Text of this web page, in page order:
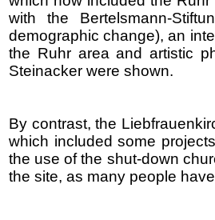
with the Bertelsmann-
demographic change), an
the Ruhr area and artistic
Steinacker were shown.
By contrast, the
which included some
the use of the shut-down
the site, as many people